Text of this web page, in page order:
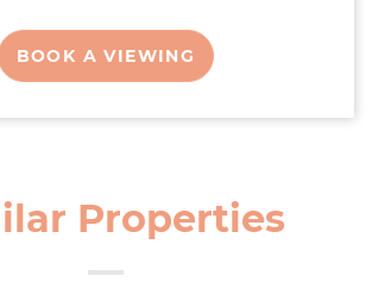
BOOK A VIEWING
Properties